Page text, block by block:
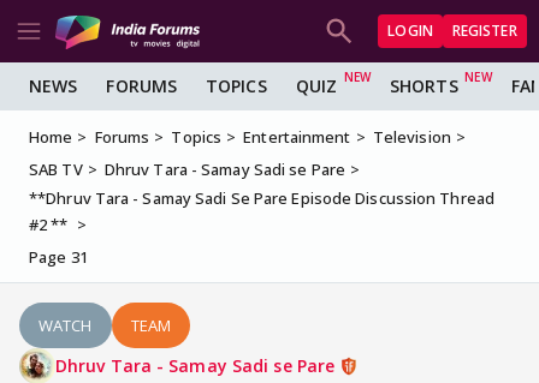
LOGIN REGISTER
NEWS FORUMS TOPICS QUIZ SHORTS
Home Forums Topics Entertainment
Television
SAB TV
Dhruv Tara - Samay Sadi se Pare
**Dhruv Tara - Samay Sadi Se Pare Episode Discussion Thread
#2 **
Page 31
WATCH TEAM
Dhruv Tara - Samay Sadi se Pare